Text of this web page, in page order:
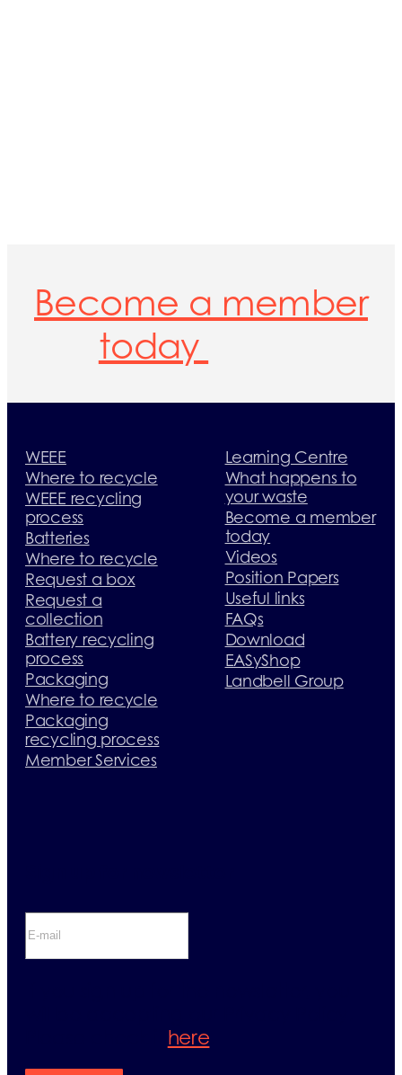
Become a member
today
WEEE
Where to recycle
WEEE recycling
process
Batteries
Where to recycle
Request a box
Request a
collection
Battery recycling
process
Packaging
Where to recycle
Packaging
recycling process
Member Services
Learning Centre
What happens to
your waste
Become a member
today
Videos
Position Papers
Useful links
FAQs
Download
EASyShop
Landbell Group
here